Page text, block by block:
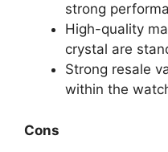
strong
High-quality
crystal are
Strong resale
within the
Cons